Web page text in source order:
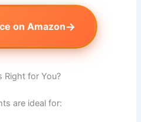
on Amazon→
Right for You?
are ideal for: